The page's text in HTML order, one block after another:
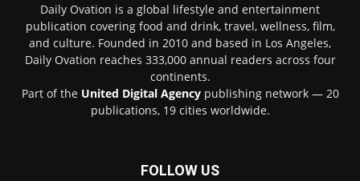
Daily Ovation is a global lifestyle and entertainment
publication covering food and drink, travel, wellness, film,
and culture. Founded in 2010 and based in Los Angeles,
Daily Ovation reaches 333,000 annual readers across four
continents.
Part of the United Digital Agencypublishing network — 20
publications, 19 cities worldwide.
FOLLOW US